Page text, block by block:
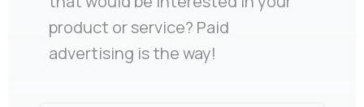
product or service? Paid
advertising is the way!